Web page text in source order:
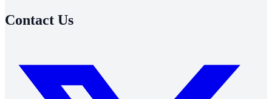
Contact Us